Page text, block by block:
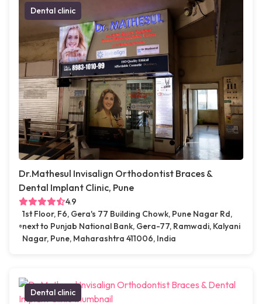
Dental clinic
Dr.Mathesul Invisalign Orthodontist Braces &
Dental Implant Clinic, Pune
4.9
1st Floor, F6, Gera's 77 Building Chowk, Pune Nagar Rd,
next to Punjab National Bank, Gera-77, Ramwadi, Kalyani
Nagar, Pune, Maharashtra 411006, India
Dental clinic